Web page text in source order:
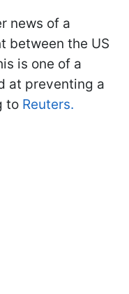
news of a
between the US
is one of a
at preventing a
to Reuters.